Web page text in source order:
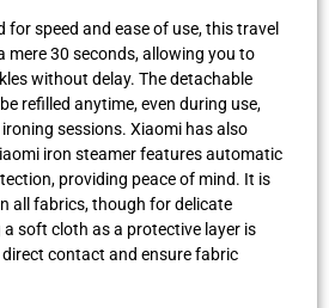
for speed and ease of use, this travel
mere 30 seconds, allowing you to
without delay. The detachable
refilled anytime, even during use,
sessions. Xiaomi has also
iron steamer features automatic
providing peace of mind. It is
all fabrics, though for delicate
a soft cloth as a protective layer is
contact and ensure fabric